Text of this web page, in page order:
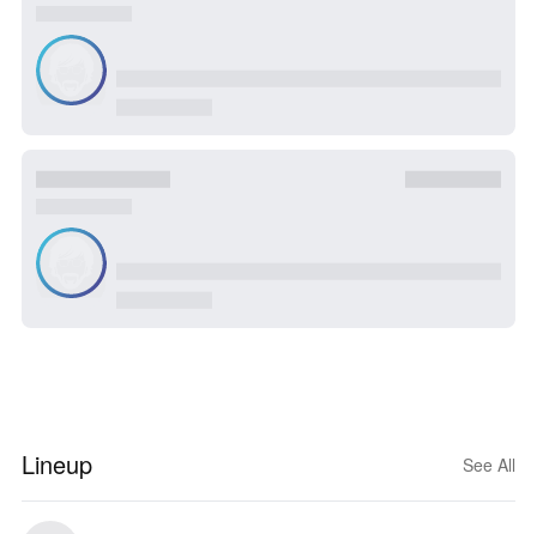
Lineup See All